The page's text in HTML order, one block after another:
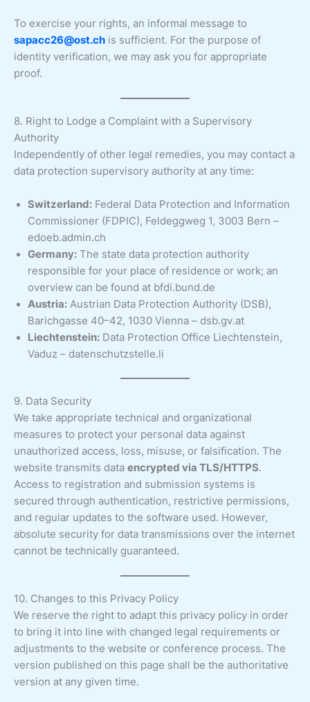
To exercise your rights, an informal message to
sapacc26@ost.ch is sufficient. For the purpose of
identity verification, we may ask you for appropriate
proof.
8. Right to Lodge a Complaint with a Supervisory
Authority
Independently of other legal remedies, you may contact a
data protection supervisory authority at any time:
Switzerland: Federal Data Protection and Information
Commissioner (FDPIC), Feldeggweg 1, 3003 Bern –
edoeb.admin.ch
Germany: The state data protection authority
responsible for your place of residence or work; an
overview can be found at bfdi.bund.de
Austria: Austrian Data Protection Authority (DSB),
Barichgasse 40–42, 1030 Vienna – dsb.gv.at
Liechtenstein: Data Protection Office Liechtenstein,
Vaduz – datenschutzstelle.li
9. Data Security
We take appropriate technical and organizational
measures to protect your personal data against
unauthorized access, loss, misuse, or falsification. The
website transmits data encrypted via TLS/HTTPS.
Access to registration and submission systems is
secured through authentication, restrictive permissions,
and regular updates to the software used. However,
absolute security for data transmissions over the internet
cannot be technically guaranteed.
10. Changes to this Privacy Policy
We reserve the right to adapt this privacy policy in order
to bring it into line with changed legal requirements or
adjustments to the website or conference process. The
version published on this page shall be the authoritative
version at any given time.